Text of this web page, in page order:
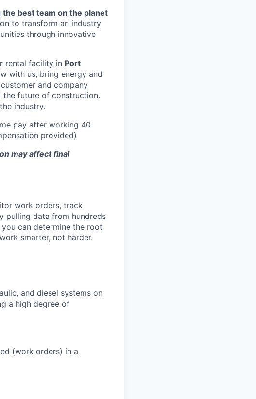
the best team on the planet
to transform an industry
through innovative
rental facility in Port
with us, bring energy and
and company
the future of construction.
industry.
pay after working 40
provided)
may affect final
work orders, track
pulling data from hundreds
can determine the root
smarter, not harder.
and diesel systems on
a high degree of
(work orders) in a